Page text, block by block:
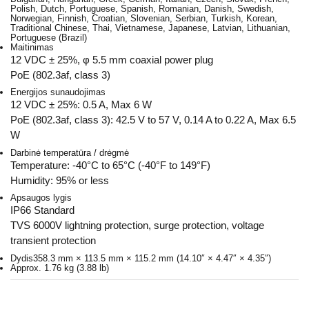
Polish, Dutch, Portuguese, Spanish, Romanian, Danish, Swedish,
Norwegian, Finnish, Croatian, Slovenian, Serbian, Turkish, Korean,
Traditional Chinese, Thai, Vietnamese, Japanese, Latvian, Lithuanian,
Portuguese (Brazil)
Maitinimas
12 VDC ± 25%, φ 5.5 mm coaxial power plug
PoE (802.3af, class 3)
Energijos sunaudojimas
12 VDC ± 25%: 0.5 A, Max 6 W
PoE (802.3af, class 3): 42.5 V to 57 V, 0.14 A to 0.22 A, Max 6.5
W
Darbinė temperatūra / drėgmė
Temperature: -40°C to 65°C (-40°F to 149°F)
Humidity: 95% or less
Apsaugos lygis
IP66 Standard
TVS 6000V lightning protection, surge protection, voltage
transient protection
Dydis358.3 mm × 113.5 mm × 115.2 mm (14.10″ × 4.47″ × 4.35″)
Approx. 1.76 kg (3.88 lb)